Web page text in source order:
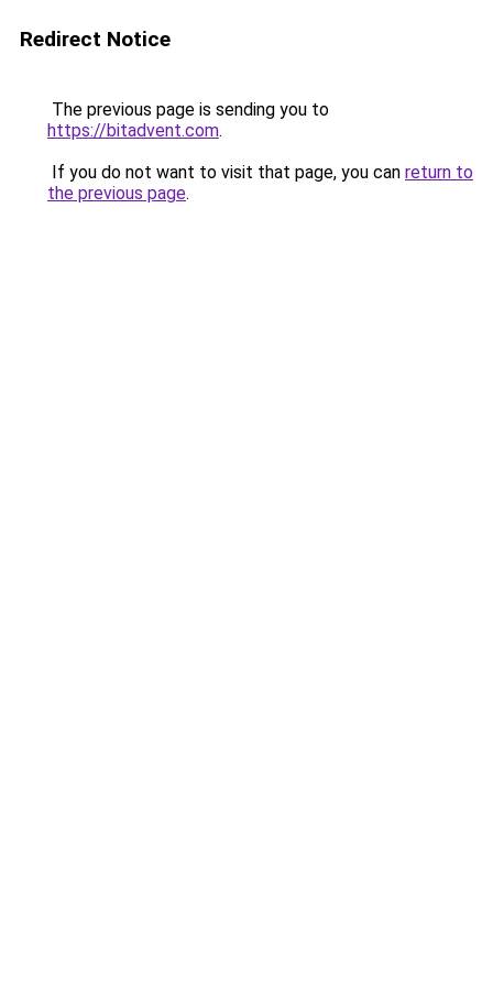
Redirect Notice
The previous page is sending you to
https://bitadvent.com.
If you do not want to visit that page, you can return to
the previous page.